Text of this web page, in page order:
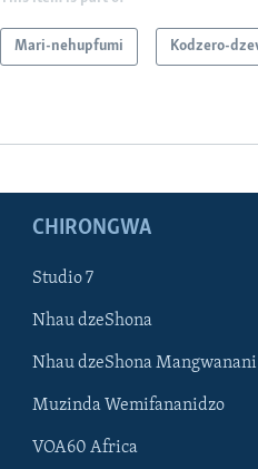
Mari-nehupfumi Kodzero-
CHIRONGWA
Studio 7
Nhau dzeShona
Nhau dzeShona Mangwanani
Muzinda Wemifananidzo
VOA60 Africa